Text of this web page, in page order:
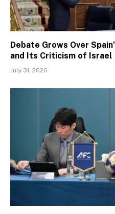
Debate Grows Over
and Its Criticism of Israel
July 31, 2026